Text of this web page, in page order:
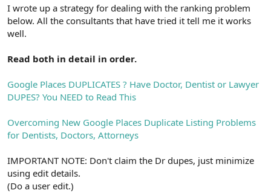
I wrote up a strategy for dealing with the ranking problem
below. All the consultants that have tried it tell me it works
well.
Read both in detail in order.
Google Places DUPLICATES ? Have Doctor, Dentist or Lawyer
DUPES? You NEED to Read This
Overcoming New Google Places Duplicate Listing Problems
for Dentists, Doctors, Attorneys
IMPORTANT NOTE: Don't claim the Dr dupes, just minimize
using edit details.
(Do a user edit.)